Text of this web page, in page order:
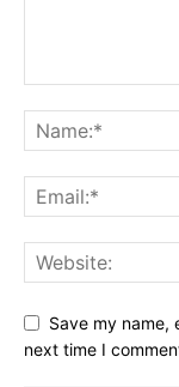
Save my name,
next time I